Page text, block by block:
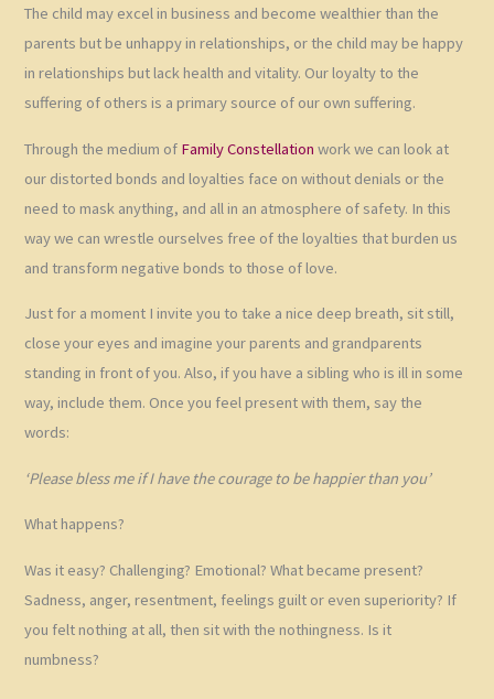
The child may excel in business and become wealthier than the
parents but be unhappy in relationships, or the child may be happy
in relationships but lack health and vitality. Our loyalty to the
suffering of others is a primary source of our own suffering.
Through the medium of Family Constellation work we can look at
our distorted bonds and loyalties face on without denials or the
need to mask anything, and all in an atmosphere of safety. In this
way we can wrestle ourselves free of the loyalties that burden us
and transform negative bonds to those of love.
Just for a moment I invite you to take a nice deep breath, sit still,
close your eyes and imagine your parents and grandparents
standing in front of you. Also, if you have a sibling who is ill in some
way, include them. Once you feel present with them, say the
words:
‘Please bless me if I have the courage to be happier than you’
What happens?
Was it easy? Challenging? Emotional? What became present?
Sadness, anger, resentment, feelings guilt or even superiority? If
you felt nothing at all, then sit with the nothingness. Is it
numbness?